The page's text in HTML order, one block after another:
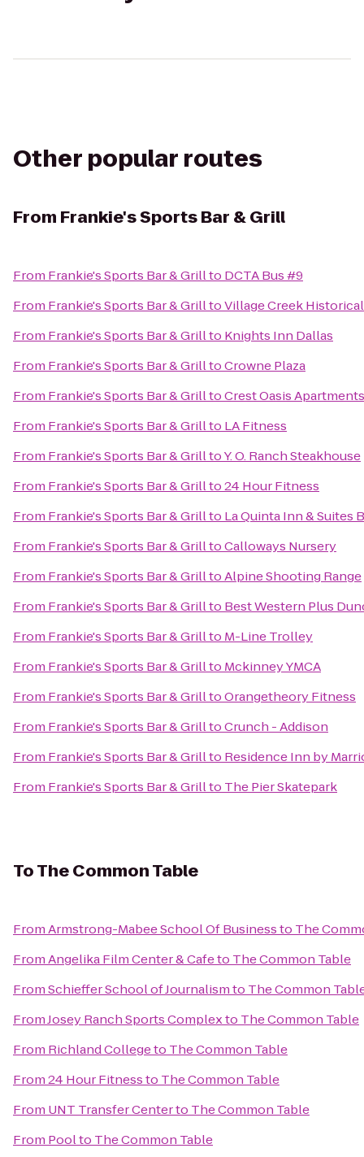
Other popular routes
From Frankie's Sports Bar & Grill
From Frankie's Sports Bar & Grillto DCTA Bus #9
From Frankie's Sports Bar & GrilltoVillage Creek
From Frankie's Sports Bar & Grillto Knights Inn Dallas
From Frankie's Sports Bar & GrilltoCrowne Plaza
From Frankie's Sports Bar & GrilltoCrest Oasis Apartments
From Frankie's Sports Bar & Grillto LA Fitness
From Frankie's Sports Bar & GrilltoY. O. Ranch Steakhouse
From Frankie's Sports Bar & Grillto24 Hour Fitness
From Frankie's Sports Bar & Grillto La Quinta Inn & Suites
From Frankie's Sports Bar & GrilltoCalloways Nursery
From Frankie's Sports Bar & GrilltoAlpine Shooting Range
From Frankie's Sports Bar & Grillto Best Western Plus
From Frankie's Sports Bar & Grillto M-Line Trolley
From Frankie's Sports Bar & Grillto Mckinney YMCA
From Frankie's Sports Bar & GrilltoOrangetheory Fitness
From Frankie's Sports Bar & GrilltoCrunch - Addison
From Frankie's Sports Bar & Grillto Residence Inn by
From Frankie's Sports Bar & Grillto The Pier Skatepark
ToThe Common Table
FromArmstrong-Mabee School Of Businessto The
FromAngelika Film Center & Cafeto The Common Table
FromSchieffer School of Journalismto The Common
FromJosey Ranch Sports Complexto The Common Table
From Richland Collegeto The Common Table
From24 Hour Fitnessto The Common Table
From UNT Transfer Centerto The Common Table
From Poolto The Common Table